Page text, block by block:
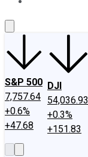
S&P 500
7,757.64
+0.6%
+47.68
DJI
54,036.93
+0.3%
+151.83